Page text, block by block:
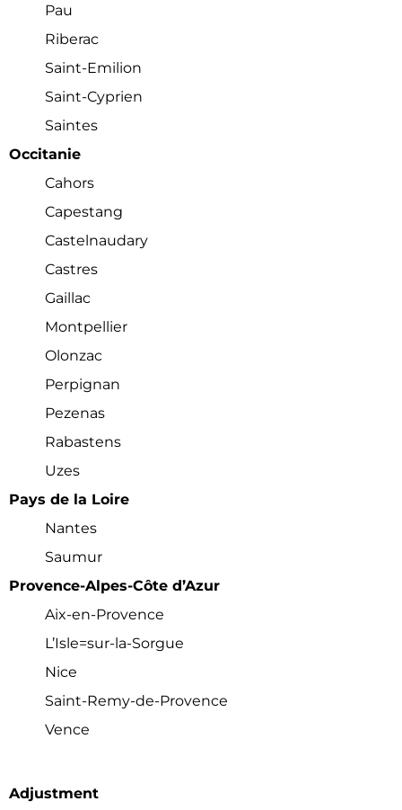
Pau
Riberac
Saint-Emilion
Saint-Cyprien
Saintes
Occitanie
Cahors
Capestang
Castelnaudary
Castres
Gaillac
Montpellier
Olonzac
Perpignan
Pezenas
Rabastens
Uzes
Pays de la Loire
Nantes
Saumur
Provence-Alpes-Côte d’Azur
Aix-en-Provence
L’Isle=sur-la-Sorgue
Nice
Saint-Remy-de-Provence
Vence
Adjustment
Hi! We noticed you’re not registered with
our site yet. Please register using the
form below; it just takes a minute. If
you’ve registered already, please
anymore)
Register/Free
Access to all town data
Full Access to Zoom calls